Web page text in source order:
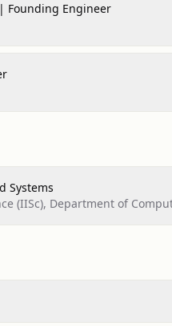
Founding Engineer
Systems
(IISc), Department of